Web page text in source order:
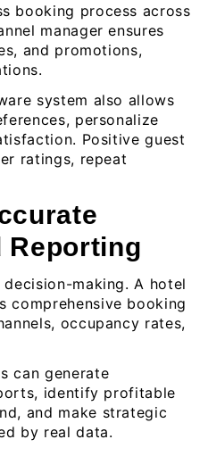
booking process across
manager ensures
and promotions,
system also allows
personalize
Positive guest
ratings, repeat
Reporting
making. A hotel
comprehensive booking
occupancy rates,
can generate
identify profitable
and make strategic
by real data.